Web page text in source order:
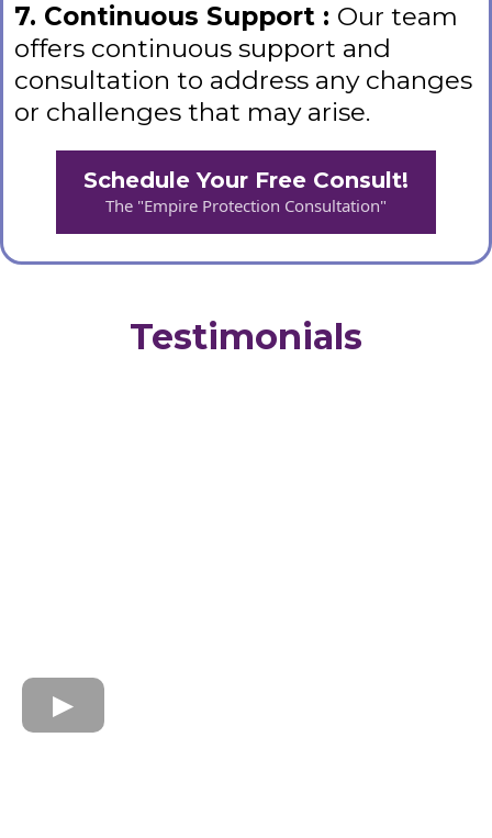
7. Continuous Support : Our team
offers continuous support and
consultation to address any changes
or challenges that may arise.
Schedule Your Free Consult!
The "Empire Protection Consultation"
Testimonials